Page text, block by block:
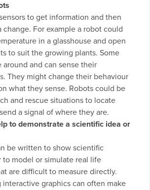
to get information and then
change. For example a robot could
in a glasshouse and open
to suit the growing plants. Some
around and can sense their
They might change their behaviour
what they sense. Robots could be
and rescue situations to locate
a signal of where they are.
to demonstrate a scientific idea or
be written to show scientific
to model or simulate real life
are difficult to measure directly.
interactive graphics can often make